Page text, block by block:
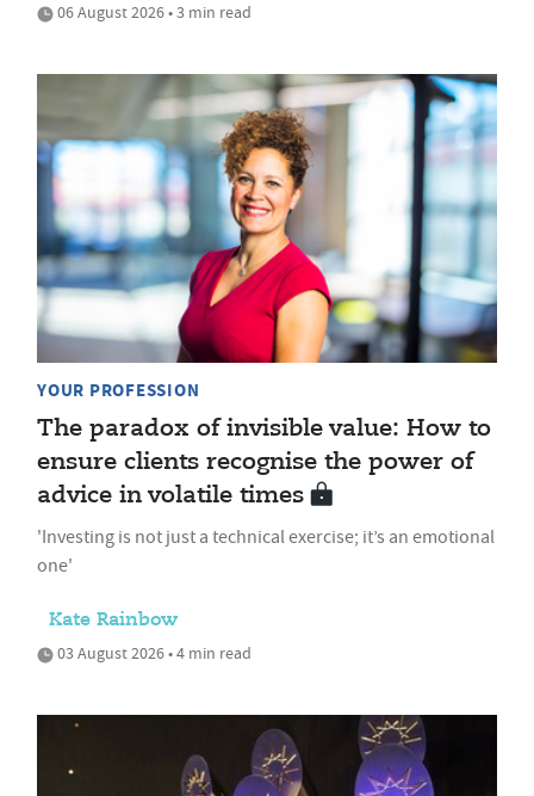
06 August 2026 • 3 min read
YOUR PROFESSION
The paradox of invisible value: How to
ensure clients recognise the power of
advice in volatile times
'Investing is not just a technical exercise; it’s an emotional
one'
Kate Rainbow
03 August 2026 • 4 min read